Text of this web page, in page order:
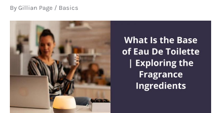
By Gillian Page / Basics